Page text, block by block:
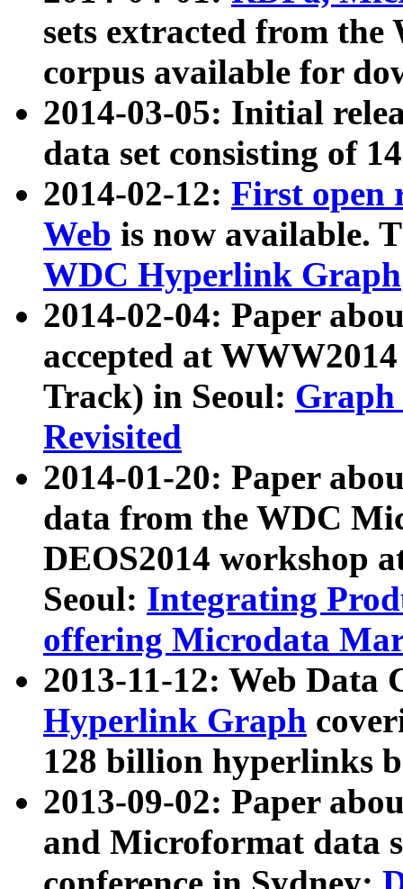
sets extracted from
corpus available for
2014-03-05: Initial
data set consisting of
2014-02-12: First open
Web is now available.
WDC Hyperlink Graph
2014-02-04: Paper
accepted at
Track) in Seoul: Graph
Revisited
2014-01-20: Paper
data from the WDC
DEOS2014 workshop
Seoul: Integrating
offering Microdata
2013-11-12: Web Data
Hyperlink Graph
128 billion hyperlinks
2013-09-02: Paper
and Microformat data